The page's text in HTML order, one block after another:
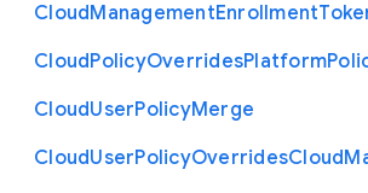
CloudManagementEnrollment
CloudPolicyOverridesPlatform
CloudUserPolicyMerge
CloudUserPolicyOverridesCloud